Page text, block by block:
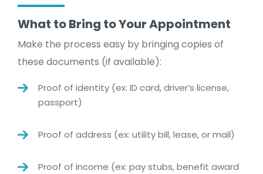
What to Bring to Your Appointment
Make the process easy by bringing copies of
these documents (if available):
Proof of identity (ex: ID card, driver’s license,
passport)
Proof of address (ex: utility bill, lease, or mail)
Proof of income (ex: pay stubs, benefit award